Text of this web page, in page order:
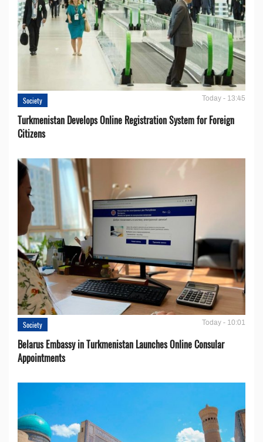
Society Today - 13:45
Turkmenistan Develops Online Registration System for Foreign
Citizens
Society Today - 10:01
Belarus Embassy in Turkmenistan Launches Online Consular
Appointments